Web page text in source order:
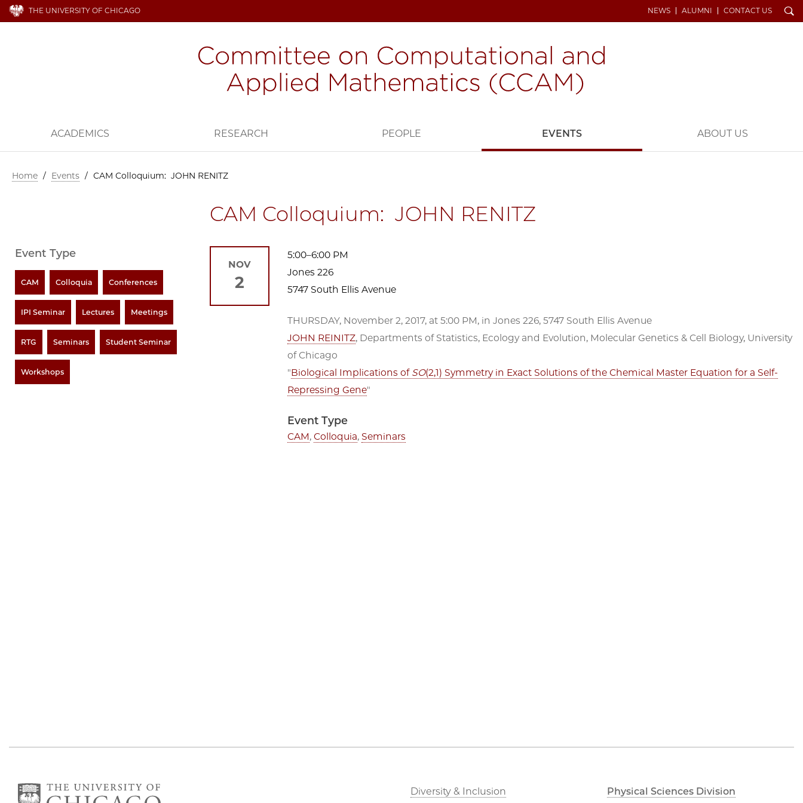
THE UNIVERSITY OF CHICAGO NEWS ALUMNI CONTACT US Search
ACADEMICS RESEARCH PEOPLE EVENTS ABOUT US
Home / Events / CAM Colloquium: JOHN RENITZ
CAM Colloquium: JOHN RENITZ
5:00–6:00 PM
Jones 226
5747 South Ellis Avenue
THURSDAY, November 2, 2017, at 5:00 PM, in Jones 226, 5747 South Ellis Avenue
JOHN REINITZ, Departments of Statistics, Ecology and Evolution, Molecular Genetics & Cell Biology, University
of Chicago
"Biological Implications of SO(2,1) Symmetry in Exact Solutions of the Chemical Master Equation for a Self-
Repressing Gene"
Event Type
CAM, Colloquia, Seminars
NOV
2
Event Type
CAM Colloquia Conferences
IPI Seminar Lectures Meetings
RTG Seminars Student Seminar
Workshops
Diversity & Inclusion Physical Sciences Division